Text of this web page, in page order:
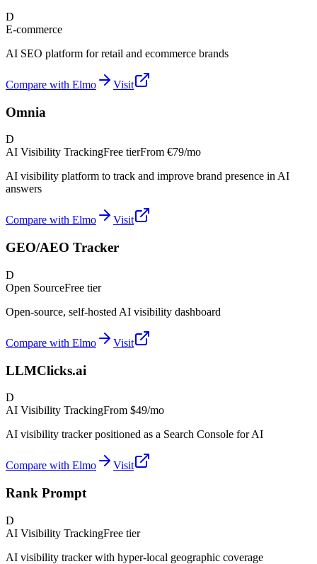
D
E-commerce
AI SEO platform for retail and ecommerce brands
Compare with Elmo Visit
Omnia
D
AI Visibility TrackingFree tierFrom €79/mo
AI visibility platform to track and improve brand presence in AI
answers
Compare with Elmo Visit
GEO/AEO Tracker
D
Open SourceFree tier
Open-source, self-hosted AI visibility dashboard
Compare with Elmo Visit
LLMClicks.ai
D
AI Visibility TrackingFrom $49/mo
AI visibility tracker positioned as a Search Console for AI
Compare with Elmo Visit
Rank Prompt
D
AI Visibility TrackingFree tier
AI visibility tracker with hyper-local geographic coverage